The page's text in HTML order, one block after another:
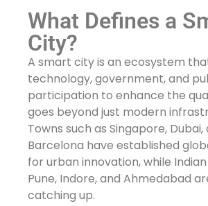
What Defines a
City?
A smart city is an ecosystem
technology, government, and
participation to enhance the
goes beyond just modern
Towns such as Singapore, Dubai,
Barcelona have established
for urban innovation, while
Pune, Indore, and Ahmedabad
catching up.